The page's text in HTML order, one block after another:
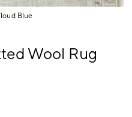
Blue
Wool Rug